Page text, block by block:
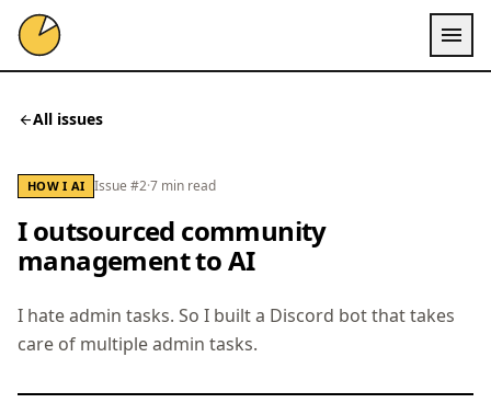
menu
arrow_backAll issues
HOW I AI Issue #2·7 min read
I outsourced community
management to AI
I hate admin tasks. So I built a Discord bot that takes
care of multiple admin tasks.